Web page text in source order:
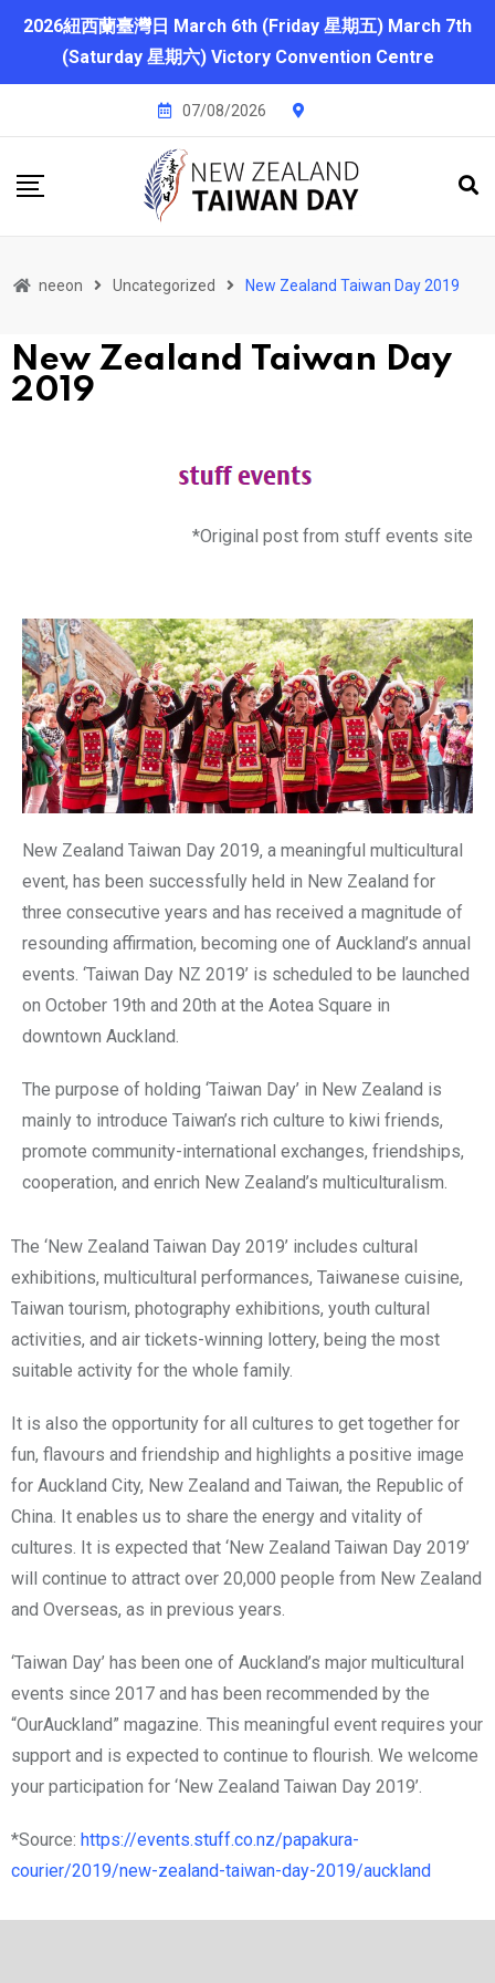
2026紐西蘭臺灣日 March 6th (Friday 星期五) March 7th
(Saturday 星期六) Victory Convention Centre
07/08/2026
neeon Uncategorized New Zealand Taiwan Day 2019
New Zealand Taiwan Day
2019
*Original post from stuff events site
New Zealand Taiwan Day 2019, a meaningful multicultural
event, has been successfully held in New Zealand for
three consecutive years and has received a magnitude of
resounding affirmation, becoming one of Auckland’s annual
events. ‘Taiwan Day NZ 2019’ is scheduled to be launched
on October 19th and 20th at the Aotea Square in
downtown Auckland.
The purpose of holding ‘Taiwan Day’ in New Zealand is
mainly to introduce Taiwan’s rich culture to kiwi friends,
promote community-international exchanges, friendships,
cooperation, and enrich New Zealand’s multiculturalism.
The ‘New Zealand Taiwan Day 2019’ includes cultural
exhibitions, multicultural performances, Taiwanese cuisine,
Taiwan tourism, photography exhibitions, youth cultural
activities, and air tickets-winning lottery, being the most
suitable activity for the whole family.
It is also the opportunity for all cultures to get together for
fun, flavours and friendship and highlights a positive image
for Auckland City, New Zealand and Taiwan, the Republic of
China. It enables us to share the energy and vitality of
cultures. It is expected that ‘New Zealand Taiwan Day 2019’
will continue to attract over 20,000 people from New Zealand
and Overseas, as in previous years.
‘Taiwan Day’ has been one of Auckland’s major multicultural
events since 2017 and has been recommended by the
“OurAuckland” magazine. This meaningful event requires your
support and is expected to continue to flourish. We welcome
your participation for ‘New Zealand Taiwan Day 2019’.
*Source: https://events.stuff.co.nz/papakura-
courier/2019/new-zealand-taiwan-day-2019/auckland